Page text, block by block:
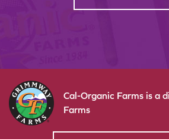
Cal-Organic Farms is a
Farms